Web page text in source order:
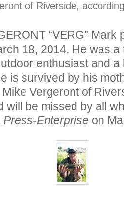
of Riverside,
“VERG” Mark
18, 2014. He was a
enthusiast and a
is survived by his
Vergeront of
will be missed by all
Press-Enterprise on